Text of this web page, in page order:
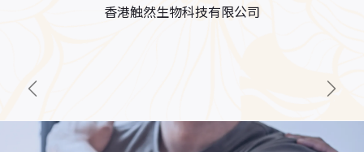
香港触然生物科技有限公司
上一个 下一